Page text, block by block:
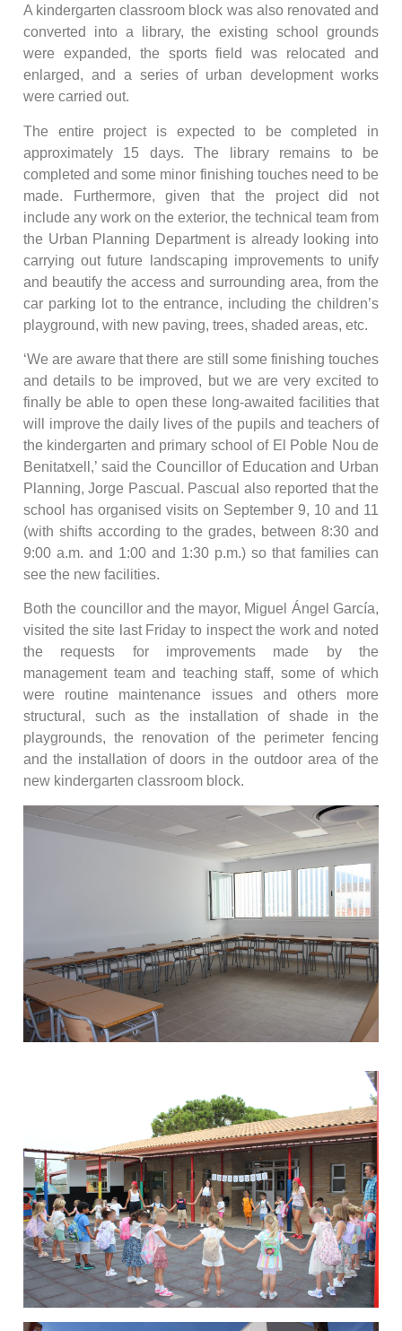
A kindergarten classroom block was also renovated and
converted into a library, the existing school grounds
were expanded, the sports field was relocated and
enlarged, and a series of urban development works
were carried out.
The entire project is expected to be completed in
approximately 15 days. The library remains to be
completed and some minor finishing touches need to be
made. Furthermore, given that the project did not
include any work on the exterior, the technical team from
the Urban Planning Department is already looking into
carrying out future landscaping improvements to unify
and beautify the access and surrounding area, from the
car parking lot to the entrance, including the children’s
playground, with new paving, trees, shaded areas, etc.
‘We are aware that there are still some finishing touches
and details to be improved, but we are very excited to
finally be able to open these long-awaited facilities that
will improve the daily lives of the pupils and teachers of
the kindergarten and primary school of El Poble Nou de
Benitatxell,’ said the Councillor of Education and Urban
Planning, Jorge Pascual. Pascual also reported that the
school has organised visits on September 9, 10 and 11
(with shifts according to the grades, between 8:30 and
9:00 a.m. and 1:00 and 1:30 p.m.) so that families can
see the new facilities.
Both the councillor and the mayor, Miguel Ángel García,
visited the site last Friday to inspect the work and noted
the requests for improvements made by the
management team and teaching staff, some of which
were routine maintenance issues and others more
structural, such as the installation of shade in the
playgrounds, the renovation of the perimeter fencing
and the installation of doors in the outdoor area of the
new kindergarten classroom block.